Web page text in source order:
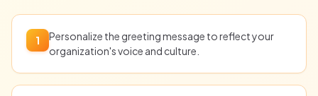
1
Personalize the greeting message to reflect your
organization's voice and culture.